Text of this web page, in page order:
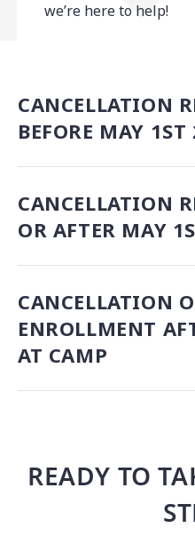
we’re here to help!
CANCELLATION
BEFORE MAY
CANCELLATION
OR AFTER MAY
CANCELLATION
ENROLLMENT
AT CAMP
READY TO